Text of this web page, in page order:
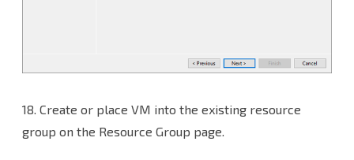
18. Create or place VM into the existing resource
group on the Resource Group page.